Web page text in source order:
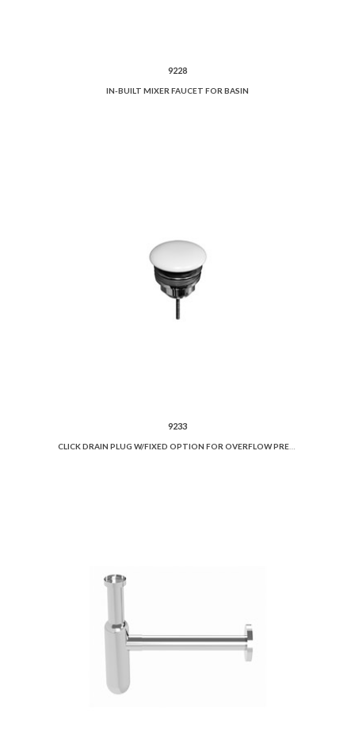
9228
IN-BUILT MIXER FAUCET FOR BASIN
9233
CLICK DRAIN PLUG W/FIXED OPTION FOR OVERFLOW PREVENTION AND CERAMIC COVER.